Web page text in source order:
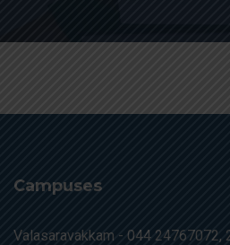
Campuses
Valasaravakkam - 044 24767072,